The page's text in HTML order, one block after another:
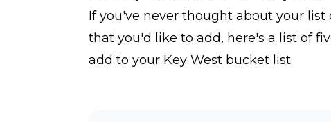
If you've never thought about your
that you'd like to add, here's a list of
add to your Key West bucket list: